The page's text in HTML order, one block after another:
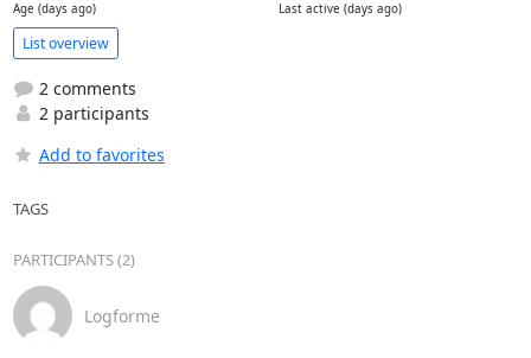
Age (days ago) Last active (days ago)
List overview
2 comments
2 participants
Add to favorites
TAGS
PARTICIPANTS (2)
Logforme